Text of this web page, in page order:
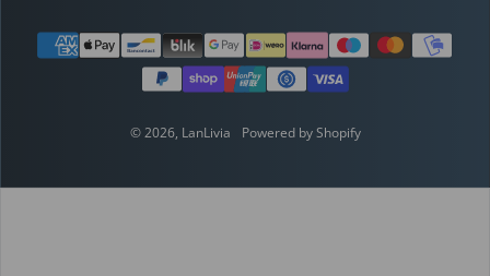
Payment methods
© 2026, LanLivia Powered by Shopify